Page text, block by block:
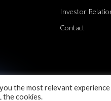
the most relevant
the cookies.
Investor
Contact